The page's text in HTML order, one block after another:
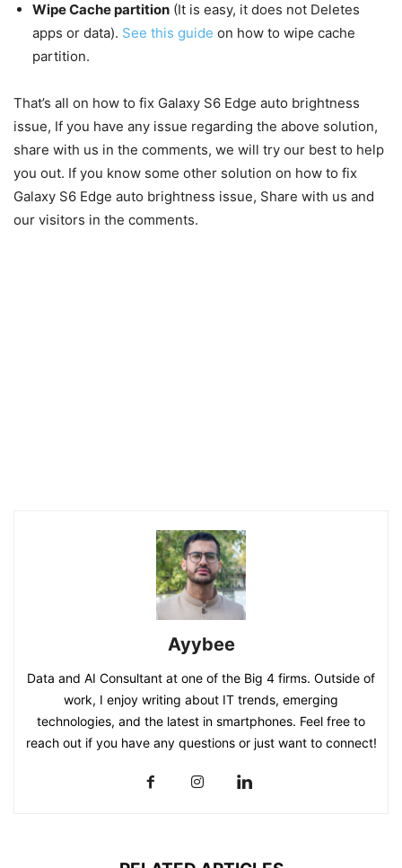
Wipe Cache partition (It is easy, it does not Deletes
apps or data). See this guide on how to wipe cache
partition.
That’s all on how to fix Galaxy S6 Edge auto brightness
issue, If you have any issue regarding the above solution,
share with us in the comments, we will try our best to help
you out. If you know some other solution on how to fix
Galaxy S6 Edge auto brightness issue, Share with us and
our visitors in the comments.
Ayybee
Data and AI Consultant at one of the Big 4 firms. Outside of
work, I enjoy writing about IT trends, emerging
technologies, and the latest in smartphones. Feel free to
reach out if you have any questions or just want to connect!